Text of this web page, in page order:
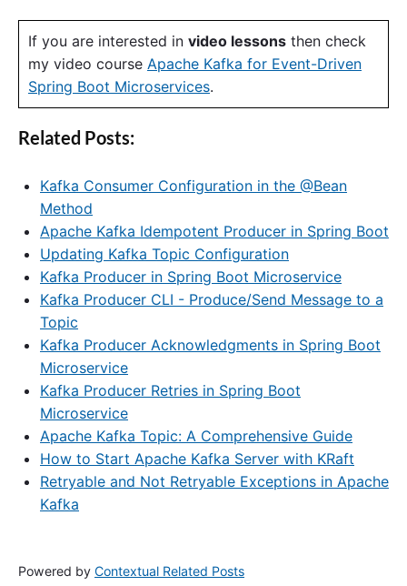
If you are interested in video lessons then check
my video course Apache Kafka for Event-Driven
Spring Boot Microservices.
Related Posts:
Kafka Consumer Configuration in the @Bean
Method
Apache Kafka Idempotent Producer in Spring Boot
Updating Kafka Topic Configuration
Kafka Producer in Spring Boot Microservice
Kafka Producer CLI - Produce/Send Message to a
Topic
Kafka Producer Acknowledgments in Spring Boot
Microservice
Kafka Producer Retries in Spring Boot
Microservice
Apache Kafka Topic: A Comprehensive Guide
How to Start Apache Kafka Server with KRaft
Retryable and Not Retryable Exceptions in Apache
Kafka
Powered by Contextual Related Posts